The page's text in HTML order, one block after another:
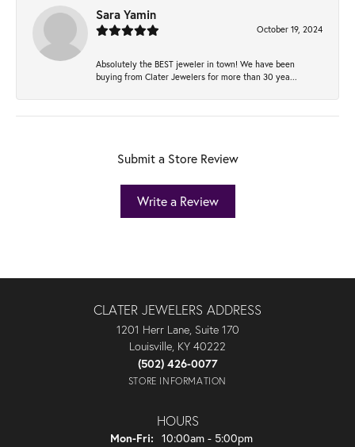
Sara Yamin
October 19, 2024
Absolutely the BEST jeweler in town! We have been
buying from Clater Jewelers for more than 30 yea...
Submit a Store Review
Write a Review
CLATER JEWELERS ADDRESS
1201 Herr Lane, Suite 170
Louisville, KY 40222
(502) 426-0077
STORE INFORMATION
HOURS
Mon-Fri: Monday - Friday:
10:00am - 5:00pm